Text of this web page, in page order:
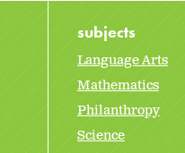
subjects
Language Arts
Mathematics
Philanthropy
Science